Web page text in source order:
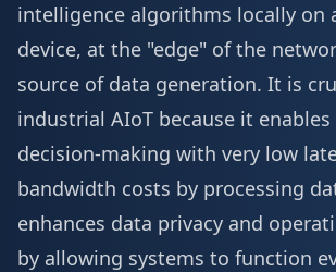
intelligence algorithms locally on
device, at the "edge" of the
source of data generation. It is
industrial AIoT because it
decision-making with very low
bandwidth costs by processing
enhances data privacy and
by allowing systems to function